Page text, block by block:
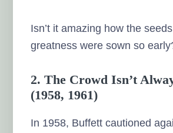
Isn’t it amazing how the
greatness were sown so
2. The Crowd Isn’t
(1958, 1961)
In 1958, Buffett cautioned